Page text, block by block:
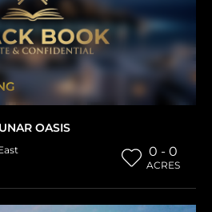
OASIS
0 - 0
ACRES